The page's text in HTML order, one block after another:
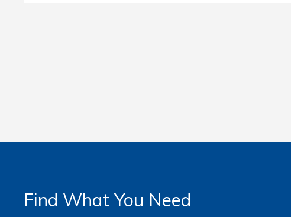
Find What You Need